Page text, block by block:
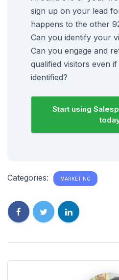
sign up on your lead
happens to the other
Can you identify your
Can you engage and
qualified visitors even
identified?
Start using
Categories: MARKETING